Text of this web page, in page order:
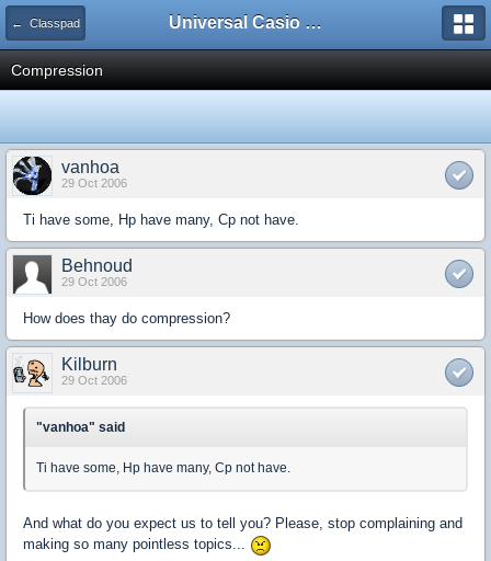
← Classpad Universal Casio Forum
Compression
vanhoa
29 Oct 2006
Ti have some, Hp have many, Cp not have.
Behnoud
29 Oct 2006
How does thay do compression?
Kilburn
29 Oct 2006
"vanhoa" said
Ti have some, Hp have many, Cp not have.
And what do you expect us to tell you? Please, stop complaining and
making so many pointless topics...